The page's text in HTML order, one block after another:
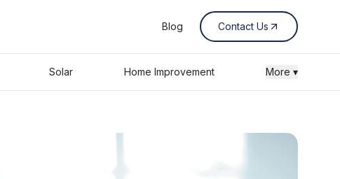
Blog Contact Us
Solar Home Improvement More ▾